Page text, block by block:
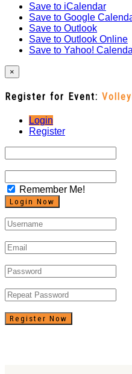
Save to iCalendar
Save to Google
Save to Outlook
Save to Outlook Online
Save to Yahoo!
×
Register for Event:
Login
Register
Remember Me!
Register Now